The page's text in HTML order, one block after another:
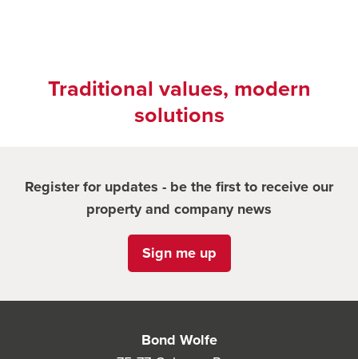
Traditional values, modern
solutions
Register for updates - be the first to receive our
property and company news
Sign me up
Bond Wolfe